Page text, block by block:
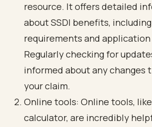
resource. It offers detailed
about SSDI benefits,
requirements and
Regularly checking for
informed about any changes
your claim.
Online tools: Online tools,
calculator, are incredibly